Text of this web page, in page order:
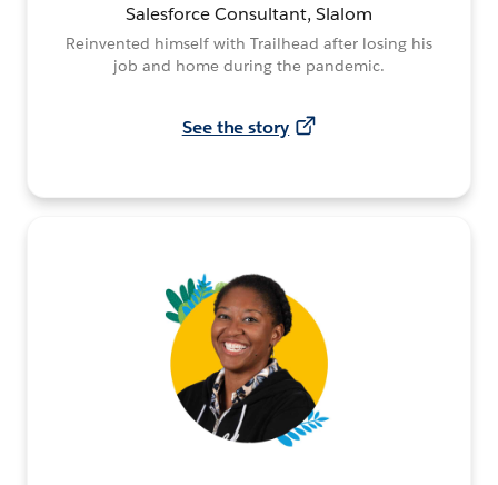
Salesforce Consultant, Slalom
Reinvented himself with Trailhead after losing his
job and home during the pandemic.
See the story